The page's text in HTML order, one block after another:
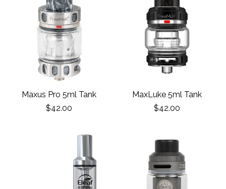
Maxus Pro 5ml Tank
$42.00
MaxLuke 5ml Tank
$42.00